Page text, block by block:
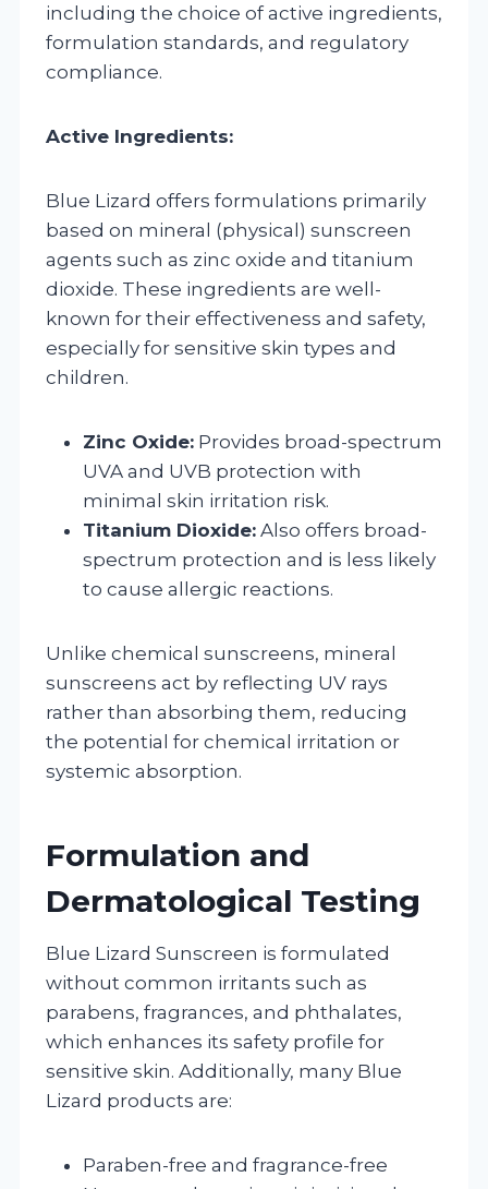
including the choice of active ingredients,
formulation standards, and regulatory
compliance.
Active Ingredients:
Blue Lizard offers formulations primarily
based on mineral (physical) sunscreen
agents such as zinc oxide and titanium
dioxide. These ingredients are well-
known for their effectiveness and safety,
especially for sensitive skin types and
children.
Zinc Oxide: Provides broad-spectrum
UVA and UVB protection with
minimal skin irritation risk.
Titanium Dioxide: Also offers broad-
spectrum protection and is less likely
to cause allergic reactions.
Unlike chemical sunscreens, mineral
sunscreens act by reflecting UV rays
rather than absorbing them, reducing
the potential for chemical irritation or
systemic absorption.
Formulation and
Dermatological Testing
Blue Lizard Sunscreen is formulated
without common irritants such as
parabens, fragrances, and phthalates,
which enhances its safety profile for
sensitive skin. Additionally, many Blue
Lizard products are:
Paraben-free and fragrance-free